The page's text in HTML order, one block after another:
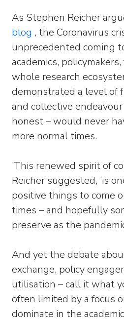
As Stephen Reicher
blog , the Coronavirus
unprecedented coming
academics,
whole research
demonstrated a level of
and collective
honest – would never
more normal times.
‘This renewed spirit of
Reicher suggested, ‘is
positive things to come
times – and hopefully
preserve as the
And yet the debate
exchange, policy
utilisation – call it what
often limited by a focus
dominate in the